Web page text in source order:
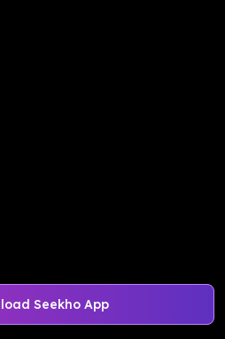
Seekho App